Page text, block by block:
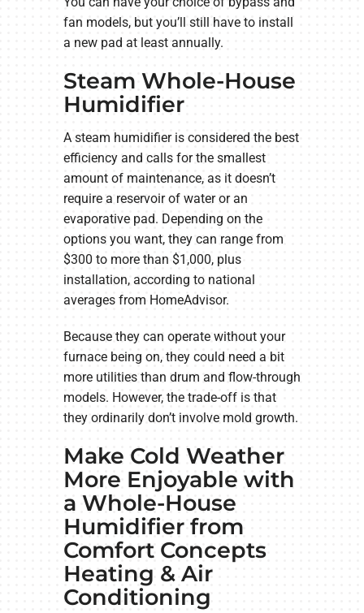
fan models, but you’ll still have to install
a new pad at least annually.
Steam Whole-House
Humidifier
A steam humidifier is considered the best
efficiency and calls for the smallest
amount of maintenance, as it doesn’t
require a reservoir of water or an
evaporative pad. Depending on the
options you want, they can range from
$300 to more than $1,000, plus
installation, according to national
averages from HomeAdvisor.
Because they can operate without your
furnace being on, they could need a bit
more utilities than drum and flow-through
models. However, the trade-off is that
they ordinarily don’t involve mold growth.
Make Cold Weather
More Enjoyable with
a Whole-House
Humidifier from
Comfort Concepts
Heating & Air
Conditioning